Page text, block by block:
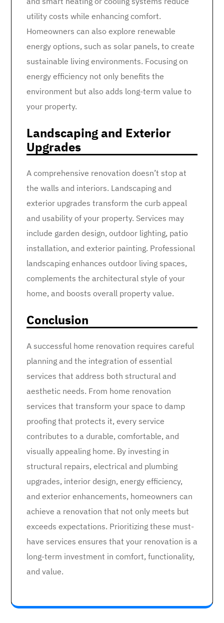
utility costs while enhancing comfort.
Homeowners can also explore renewable
energy options, such as solar panels, to create
sustainable living environments. Focusing on
energy efficiency not only benefits the
environment but also adds long-term value to
your property.
Landscaping and Exterior
Upgrades
A comprehensive renovation doesn’t stop at
the walls and interiors. Landscaping and
exterior upgrades transform the curb appeal
and usability of your property. Services may
include garden design, outdoor lighting, patio
installation, and exterior painting. Professional
landscaping enhances outdoor living spaces,
complements the architectural style of your
home, and boosts overall property value.
Conclusion
A successful home renovation requires careful
planning and the integration of essential
services that address both structural and
aesthetic needs. From home renovation
services that transform your space to damp
proofing that protects it, every service
contributes to a durable, comfortable, and
visually appealing home. By investing in
structural repairs, electrical and plumbing
upgrades, interior design, energy efficiency,
and exterior enhancements, homeowners can
achieve a renovation that not only meets but
exceeds expectations. Prioritizing these must-
have services ensures that your renovation is a
long-term investment in comfort, functionality,
and value.